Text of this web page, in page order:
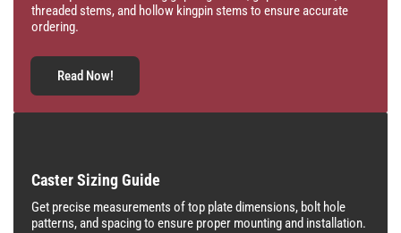
threaded stems, and hollow kingpin stems to ensure accurate
ordering.
Read Now!
Caster Sizing Guide
Get precise measurements of top plate dimensions, bolt hole
patterns, and spacing to ensure proper mounting and installation.